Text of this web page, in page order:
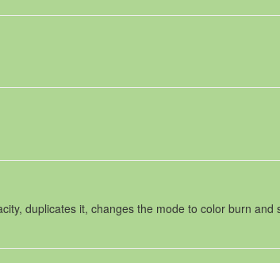
duplicates it, changes the mode to color burn